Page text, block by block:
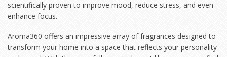
scientifically proven to improve mood, reduce stress, and even
enhance focus.
Aroma360 offers an impressive array of fragrances designed to
transform your home into a space that reflects your personality